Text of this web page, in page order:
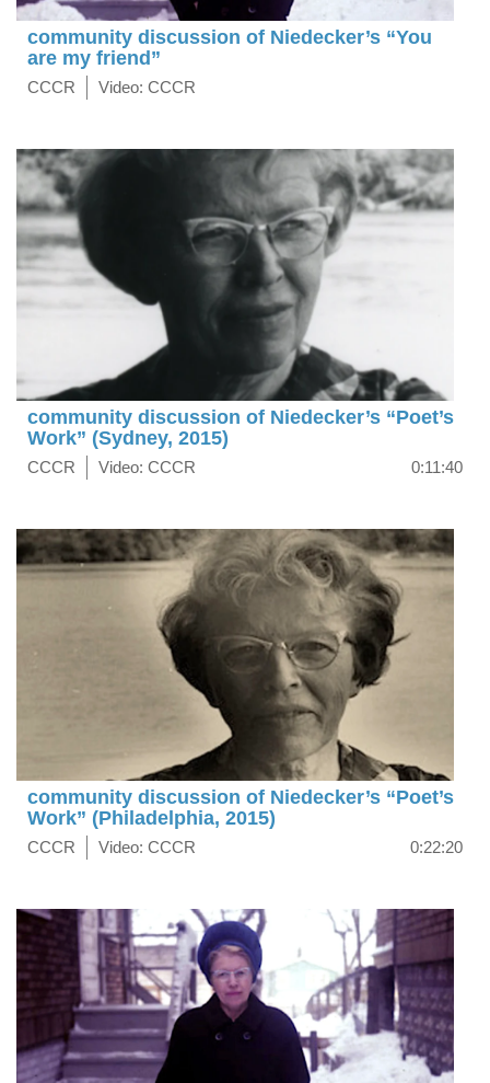
community discussion of Niedecker’s “You
are my friend”
CCCR Video: CCCR
community discussion of Niedecker’s “Poet’s
Work” (Sydney, 2015)
CCCR Video: CCCR 0:11:40
community discussion of Niedecker’s “Poet’s
Work” (Philadelphia, 2015)
CCCR Video: CCCR 0:22:20